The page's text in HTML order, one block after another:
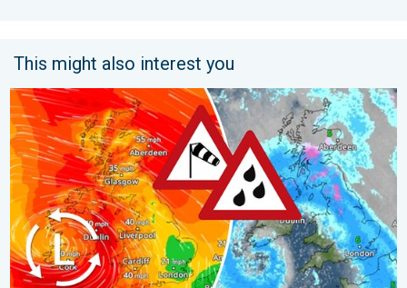
This might also interest you
Storm Chandra makes impact. Severe gales & heavy rain. . .